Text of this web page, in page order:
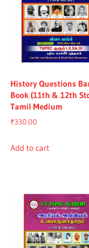
History Questions
Book (11th & 12th
Tamil Medium
₹330.00
Add to cart